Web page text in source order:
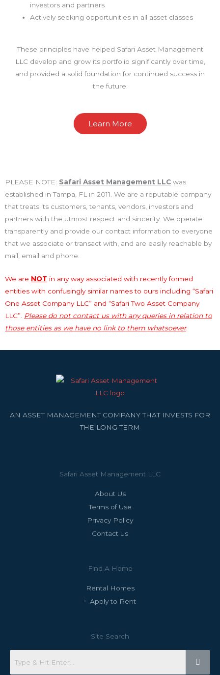
investors and partners
Actively seeking opportunities in all asset classes
These principles have helped Safari Asset Management
LLC develop and grow its portfolio significantly over time,
and provided a solid foundation for continued success in
the future.
Learn More
PLEASE NOTE: Safari Asset Management LLC was
established in Tampa, FL in 2011. We are a reputable company
that treats its customers, tenants, vendors, investors and
partners with the utmost respect and sincerity. We operate
transparently and provide our contact information to everyone
that we associate or transact with, and are easily reachable by
mail, email and phone.
We are NOT in any way associated with recently formed
entities with confusingly similar names to ours including “Safari
One Asset Company LLC” and “Safari Two Asset Company
LLC”.
Please do not contact us with any queries in relation to
those entities as we have no link to them whatsoever.
AN ASSET MANAGEMENT COMPANY THAT INVESTS FOR
THE LONG TERM
Safari Asset Management LLC
About Us
Terms of Use
Privacy Policy
Contact us
Find A Home
Rental Homes
Apply to Rent
Site Search